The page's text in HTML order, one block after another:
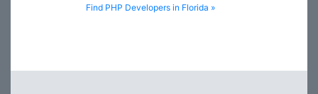
Find PHP Developers in Florida »